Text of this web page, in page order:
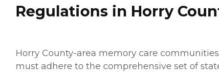
Regulations in Horry
Horry County-area memory care communities
must adhere to the comprehensive set of